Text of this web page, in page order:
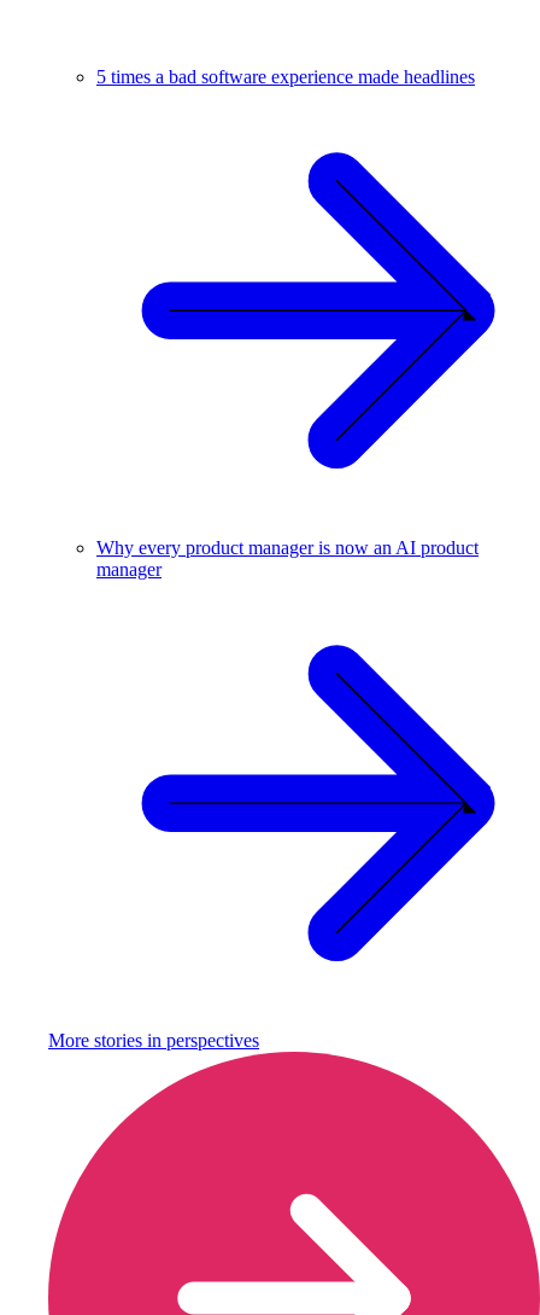
5 times a bad software experience made headlines
Why every product manager is now an AI product
manager
More stories in perspectives